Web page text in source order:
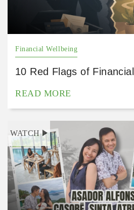
Financial Wellbeing
10 Red Flags of
READ MORE
WATCH